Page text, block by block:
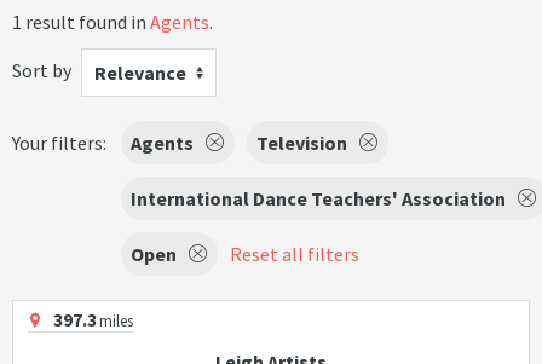
1 result found in Agents.
Sort by
Relevance
Your filters: Agents Television
International Dance Teachers' Association
Open Reset all filters
397.3miles